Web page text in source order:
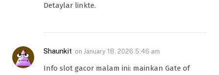
Detaylar linkte.
Shaunkit on January 18, 2026 5:46 am
Info slot gacor malam ini: mainkan Gate of